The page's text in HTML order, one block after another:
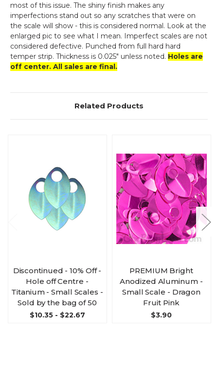
most of this issue. The shiny finish makes any
imperfections stand out so any scratches that were on
the scale will show - this is considered normal. Look at the
enlarged pic to see what I mean. Imperfect scales are not
considered defective. Punched from full hard hard
temper strip. Thickness is 0.025" unless noted. Holes are
off center. All sales are final.
Related Products
Discontinued - 10% Off -
Hole off Centre -
Titanium - Small Scales -
Sold by the bag of 50
$10.35 - $22.67
PREMIUM Bright
Anodized Aluminum -
Small Scale - Dragon
Fruit Pink
$3.90